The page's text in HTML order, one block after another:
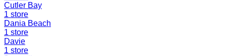
Cutler Bay
1 store
Dania Beach
1 store
Davie
1 store